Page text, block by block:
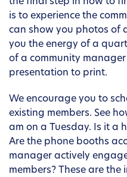
the final step in how to
is to experience the
can show you photos of
you the energy of a
of a community
presentation to print.
We encourage you to
existing members. See
am on a Tuesday. Is it a
Are the phone booths
manager actively
members? These are